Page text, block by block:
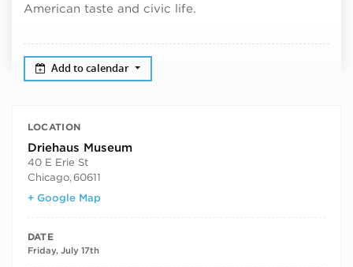
American taste and civic life.
Add to calendar
LOCATION
Driehaus Museum
40 E Erie St
Chicago, 60611
+ Google Map
DATE
Friday, July 17th